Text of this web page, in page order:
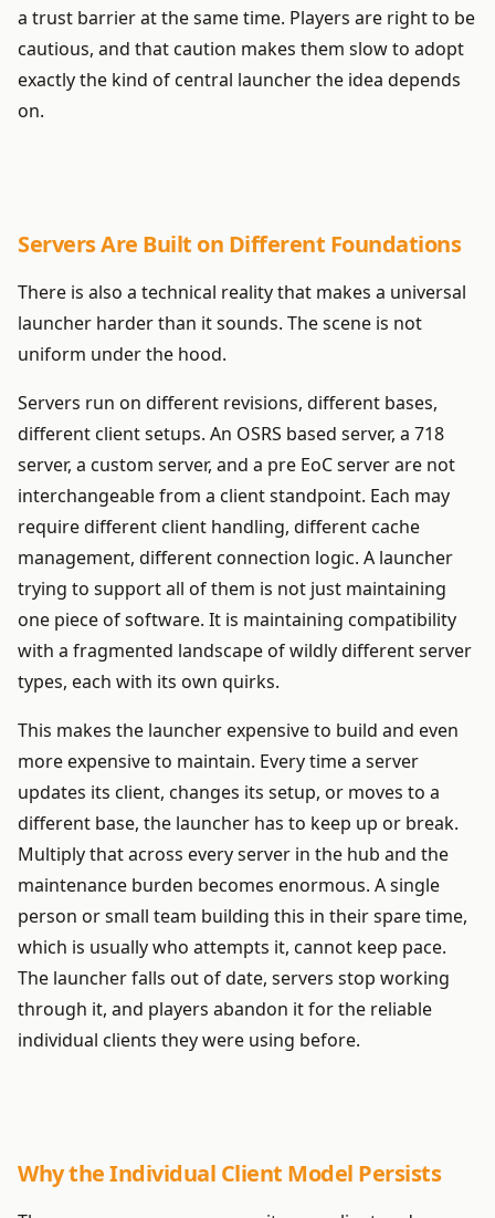
a trust barrier at the same time. Players are right to be
cautious, and that caution makes them slow to adopt
exactly the kind of central launcher the idea depends
on.
Servers Are Built on Different Foundations
There is also a technical reality that makes a universal
launcher harder than it sounds. The scene is not
uniform under the hood.
Servers run on different revisions, different bases,
different client setups. An OSRS based server, a 718
server, a custom server, and a pre EoC server are not
interchangeable from a client standpoint. Each may
require different client handling, different cache
management, different connection logic. A launcher
trying to support all of them is not just maintaining
one piece of software. It is maintaining compatibility
with a fragmented landscape of wildly different server
types, each with its own quirks.
This makes the launcher expensive to build and even
more expensive to maintain. Every time a server
updates its client, changes its setup, or moves to a
different base, the launcher has to keep up or break.
Multiply that across every server in the hub and the
maintenance burden becomes enormous. A single
person or small team building this in their spare time,
which is usually who attempts it, cannot keep pace.
The launcher falls out of date, servers stop working
through it, and players abandon it for the reliable
individual clients they were using before.
Why the Individual Client Model Persists